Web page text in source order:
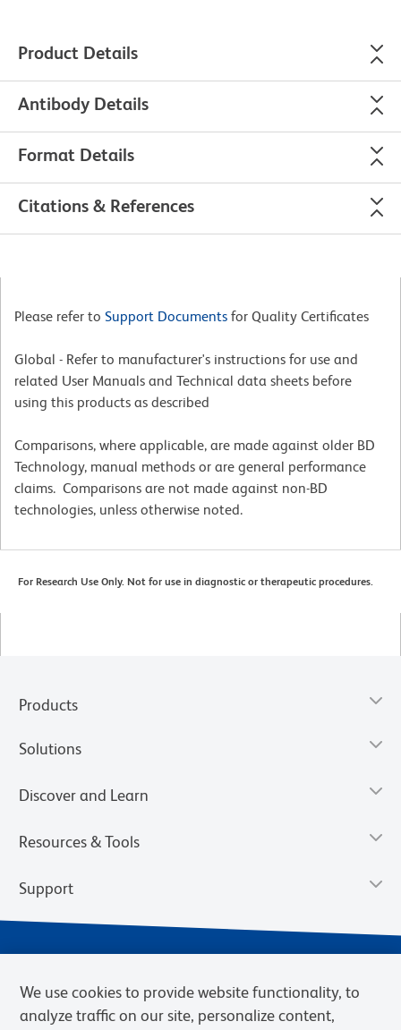
Product Details
Antibody Details
Format Details
Citations & References
Please refer to Support Documents for Quality Certificates
Global - Refer to manufacturer's instructions for use and
related User Manuals and Technical data sheets before
using this products as described
Comparisons, where applicable, are made against older BD
Technology, manual methods or are general performance
claims. Comparisons are not made against non-BD
technologies, unless otherwise noted.
For Research Use Only. Not for use in diagnostic or therapeutic procedures.
Products
Solutions
Discover and Learn
Resources & Tools
Support
We use cookies to provide website functionality, to
analyze traffic on our site, personalize content,